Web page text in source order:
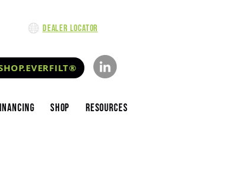
Dealer Locator
Shop Resources